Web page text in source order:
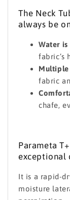
The Neck
always be
Water
fabric’s
Multiple
fabric
chafe,
Parameta
exceptional
It is a rapid-
moisture